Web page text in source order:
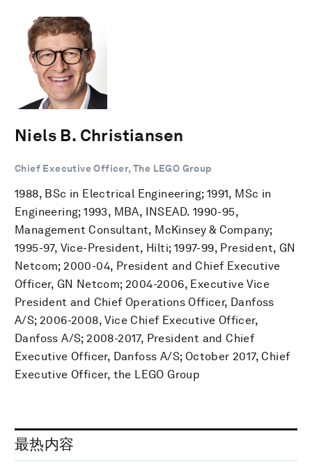
Niels B. Christiansen
Chief Executive Officer, The LEGO Group
1988, BSc in Electrical Engineering; 1991, MSc in
Engineering; 1993, MBA, INSEAD. 1990-95,
Management Consultant, McKinsey & Company;
1995-97, Vice-President, Hilti; 1997-99, President, GN
Netcom; 2000-04, President and Chief Executive
Officer, GN Netcom; 2004-2006, Executive Vice
President and Chief Operations Officer, Danfoss
A/S; 2006-2008, Vice Chief Executive Officer,
Danfoss A/S; 2008-2017, President and Chief
Executive Officer, Danfoss A/S; October 2017, Chief
Executive Officer, the LEGO Group
最热内容